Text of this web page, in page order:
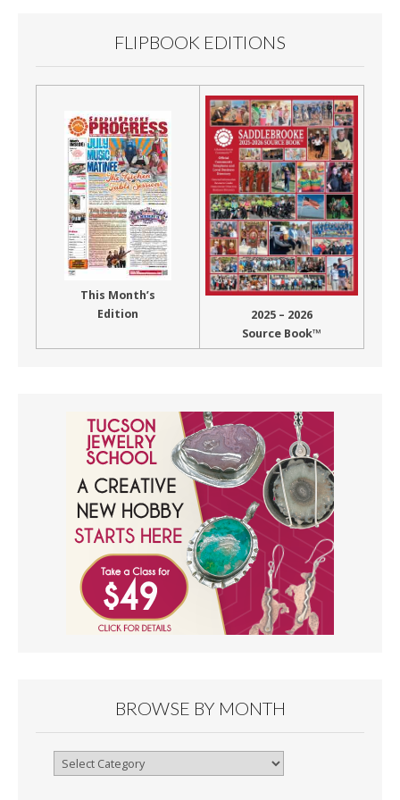
FLIPBOOK EDITIONS
This Month’s
Edition
2025 – 2026
Source Book™
BROWSE BY MONTH
Browse